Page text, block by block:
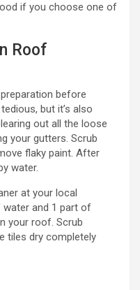
if you choose one of
Roof
before
but it’s also
out all the loose
your gutters. Scrub
flaky paint. After
water.
at your local
and 1 part of
your roof. Scrub
tiles dry completely